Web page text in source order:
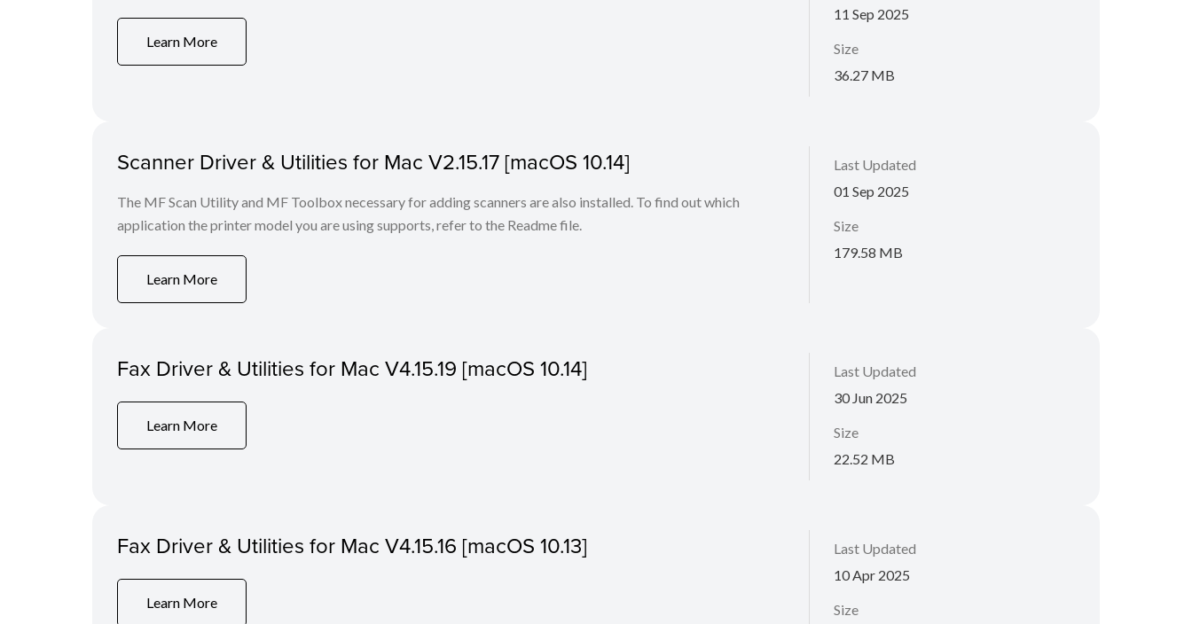
Learn More
11 Sep 2025
Size
36.27 MB
Scanner Driver & Utilities for Mac V2.15.17 [macOS 10.14]
The MF Scan Utility and MF Toolbox necessary for adding scanners are also installed. To find out which
application the printer model you are using supports, refer to the Readme file.
Learn More
Last Updated
01 Sep 2025
Size
179.58 MB
Fax Driver & Utilities for Mac V4.15.19 [macOS 10.14]
Learn More
Last Updated
30 Jun 2025
Size
22.52 MB
Fax Driver & Utilities for Mac V4.15.16 [macOS 10.13]
Learn More
Last Updated
10 Apr 2025
Size